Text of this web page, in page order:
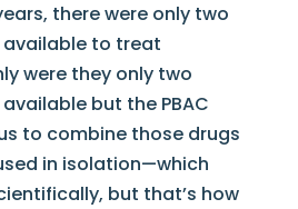
there were only two
to treat
were they only two
but the PBAC
to combine those drugs
in isolation—which
but that’s how